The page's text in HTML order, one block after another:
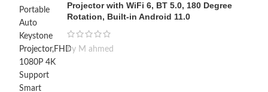
Projector with WiFi 6, BT 5.0, 180 Degree
Rotation, Built-in Android 11.0
by M ahmed